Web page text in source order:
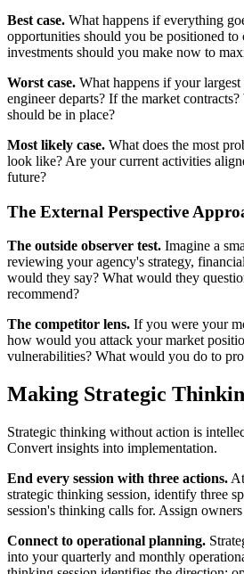
Best case. What happens if everything
opportunities should you be positioned to
investments should you make now to
Worst case. What happens if your
engineer departs? If the market
should be in place?
Most likely case. What does the most
look like? Are your current activities
future?
The External Perspective
The outside observer test. Imagine a
reviewing your agency's strategy,
would they say? What would they
recommend?
The competitor lens. If you were your
how would you attack your market
vulnerabilities? What would you do to
Making Strategic
Strategic thinking without action is
Convert insights into implementation.
End every session with three actions.
strategic thinking session, identify three
session's thinking calls for. Assign
Connect to operational planning.
into your quarterly and monthly